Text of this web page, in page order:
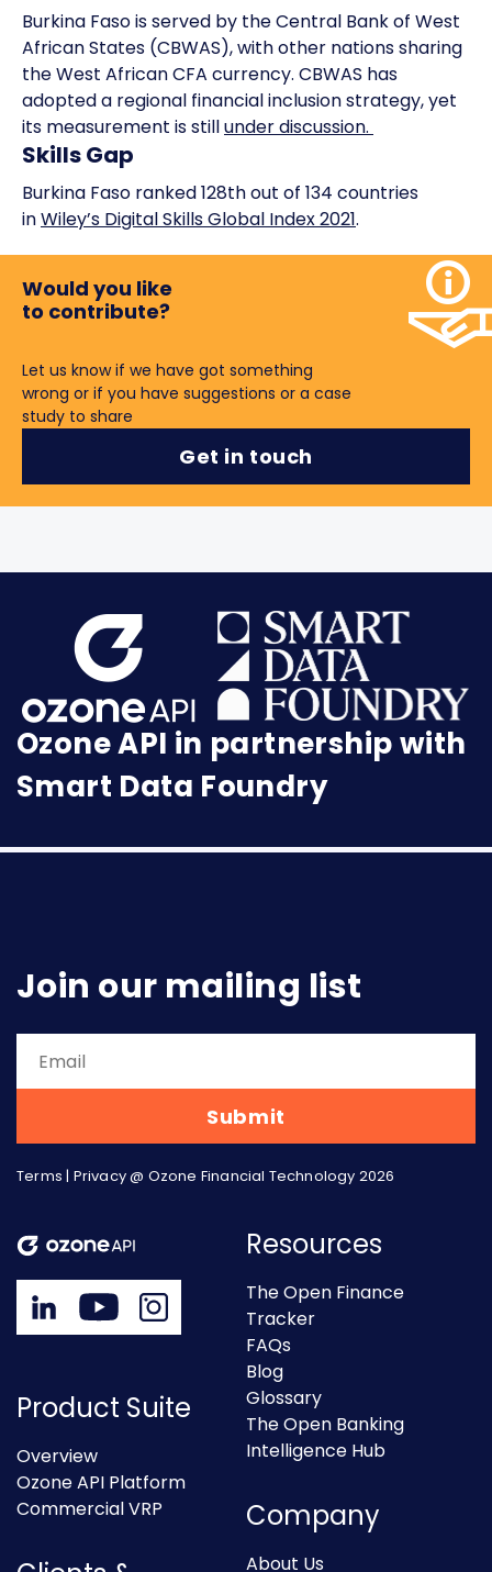
Burkina Faso is served by the Central Bank of West
African States (CBWAS), with other nations sharing
the West African CFA currency. CBWAS has
adopted a regional financial inclusion strategy, yet
its measurement is stillunder discussion.
Skills Gap
Burkina Faso ranked 128th out of 134 countries
inWiley’s Digital Skills Global Index 2021.
Would you like
to contribute?
Let us know if we have got something
wrong or if you have suggestions or a case
study to share
Get in touch
Ozone API in partnership with
Smart Data Foundry
Join our mailing list
Terms | Privacy@ Ozone Financial Technology 2026
Product Suite
Overview
Ozone API Platform
Commercial VRP
Resources
The Open Finance
Tracker
FAQs
Blog
Glossary
The Open Banking
Intelligence Hub
Company
About Us